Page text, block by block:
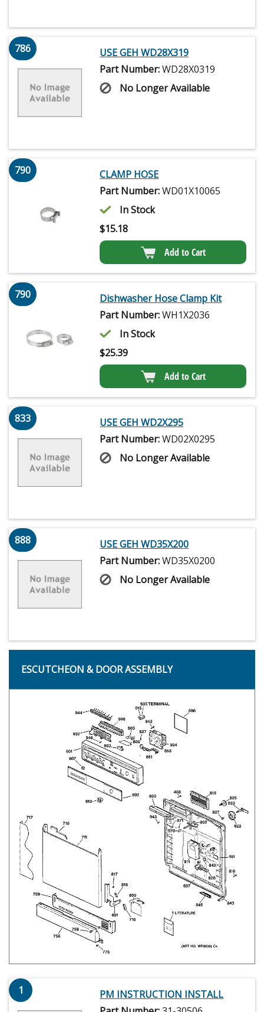
786
USE GEH WD28X319
Part Number:WD28X0319
No Longer Available
790
CLAMP HOSE
Part Number:WD01X10065
In Stock
$15.18
Add to Cart
790
Dishwasher Hose Clamp Kit
Part Number:WH1X2036
In Stock
$25.39
Add to Cart
833
USE GEH WD2X295
Part Number:WD02X0295
No Longer Available
888
USE GEH WD35X200
Part Number:WD35X0200
No Longer Available
ESCUTCHEON & DOOR ASSEMBLY
1
PM INSTRUCTION INSTALL